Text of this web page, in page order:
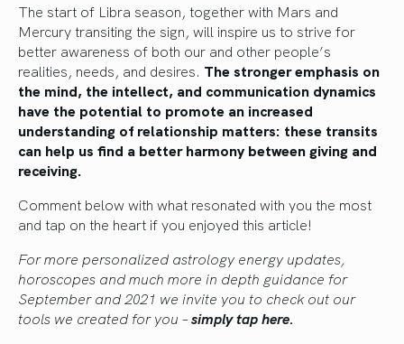
The start of Libra season, together with Mars and
Mercury transiting the sign, will inspire us to strive for
better awareness of both our and other people’s
realities, needs, and desires. The stronger emphasis on
the mind, the intellect, and communication dynamics
have the potential to promote an increased
understanding of relationship matters: these transits
can help us find a better harmony between giving and
receiving.
Comment below with what resonated with you the most
and tap on the heart if you enjoyed this article!
For more personalized astrology energy updates,
horoscopes and much more in depth guidance for
September and 2021 we invite you to check out our
tools we created for you –simply tap here.